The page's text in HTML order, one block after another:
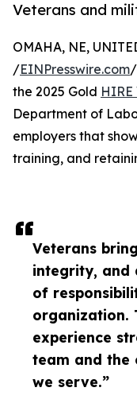
Veterans and
Veterans
integrity, and
of
organization.
experience
team and the
we serve.”
OMAHA, NE,
/EINPresswire.com
the 2025 Gold HIRE
Department of
employers that
training, and